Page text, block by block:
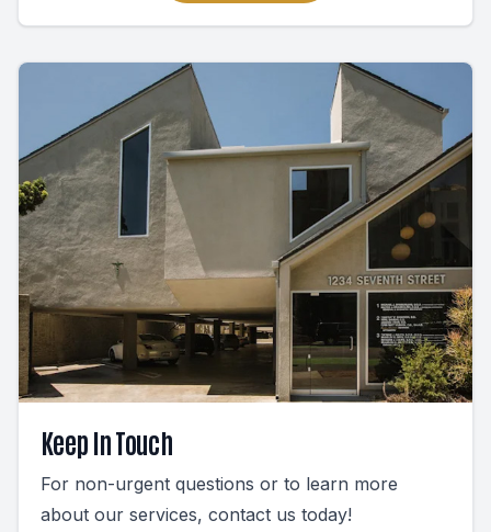
Keep In Touch
For non-urgent questions or to learn more
about our services, contact us today!